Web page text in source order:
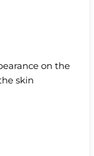
on the
skin